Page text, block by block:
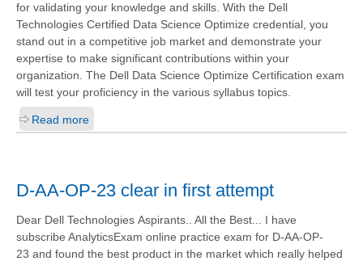
for validating your knowledge and skills. With the Dell
Technologies Certified Data Science Optimize credential, you
stand out in a competitive job market and demonstrate your
expertise to make significant contributions within your
organization. The Dell Data Science Optimize Certification exam
will test your proficiency in the various syllabus topics.
Read more
D-AA-OP-23 clear in first attempt
Dear Dell Technologies Aspirants.. All the Best... I have
subscribe AnalyticsExam online practice exam for D-AA-OP-
23 and found the best product in the market which really helped